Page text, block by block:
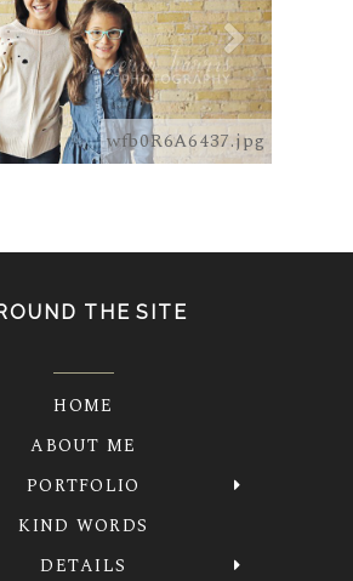
wfb0R6A6437.jpg
THE SITE
HOME
ABOUT ME
PORTFOLIO
KIND WORDS
DETAILS